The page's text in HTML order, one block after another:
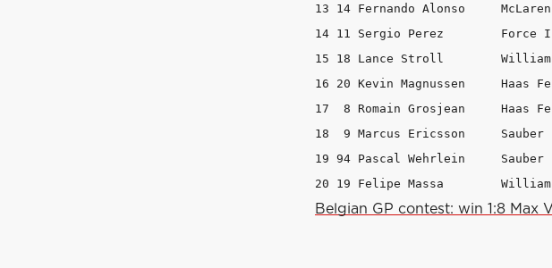
13 14 Fernando Alonso
14 11 Sergio Perez        Force
15 18 Lance Stroll
16 20 Kevin Magnussen
17  8 Romain Grosjean
18  9 Marcus Ericsson
19 94 Pascal Wehrlein
20 19 Felipe Massa
Belgian GP contest: win 1:8 Max